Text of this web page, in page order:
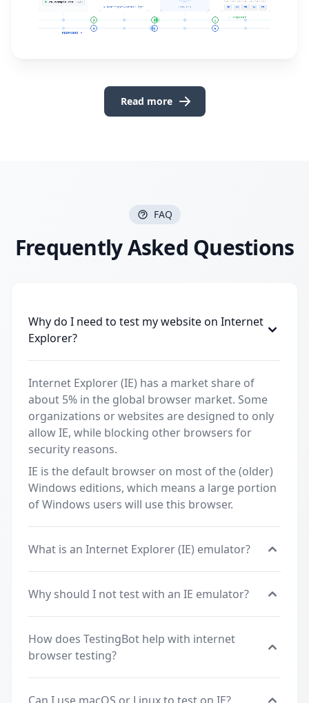
Read more
FAQ
Frequently Asked Questions
Why do I need to test my website on Internet
Explorer?
Internet Explorer (IE) has a market share of
about 5% in the global browser market. Some
organizations or websites are designed to only
allow IE, while blocking other browsers for
security reasons.
IE is the default browser on most of the (older)
Windows editions, which means a large portion
of Windows users will use this browser.
What is an Internet Explorer (IE) emulator?
Why should I not test with an IE emulator?
How does TestingBot help with internet
browser testing?